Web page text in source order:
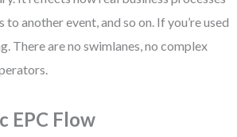
another event, and so on. If you’re used
There are no swimlanes, no complex
EPC Flow